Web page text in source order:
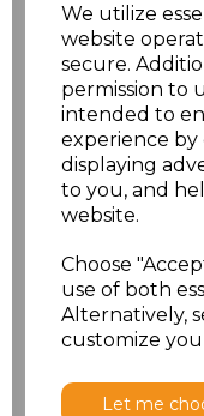
We utilize
website
secure.
permission to
intended to
experience
displaying
to you, and
website.
Choose
use of both
Alternatively,
customize
Let me